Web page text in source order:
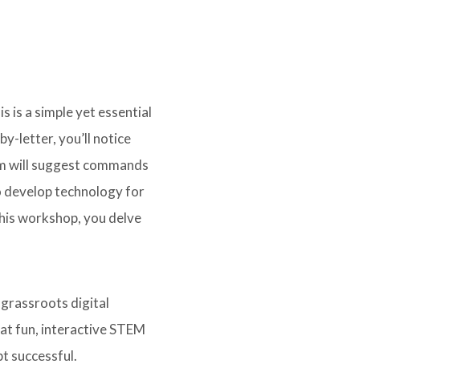
is a simple yet essential
letter, you’ll notice
will suggest commands
develop technology for
workshop, you delve
grassroots digital
fun, interactive STEM
successful.